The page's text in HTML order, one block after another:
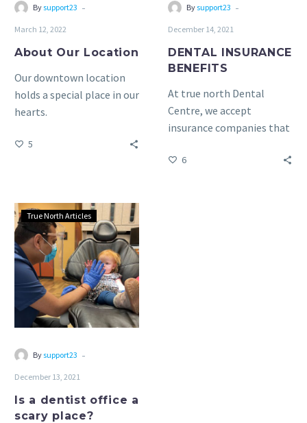
Bysupport23 -
March 12, 2022
About Our Location
Our downtown location
holds a special place in our
hearts.
5
Bysupport23 -
December 14, 2021
DENTAL INSURANCE
BENEFITS
At true north Dental
Centre, we accept
insurance companies that
office.
6
Is
a
dentist
office
a
scary
place?
True North Articles
Bysupport23 -
December 13, 2021
Is a dentist office a
scary place?